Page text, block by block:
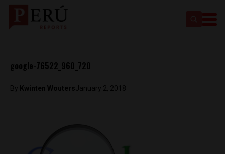
google-76522_960_720
By Kwinten WoutersJanuary 2, 2018